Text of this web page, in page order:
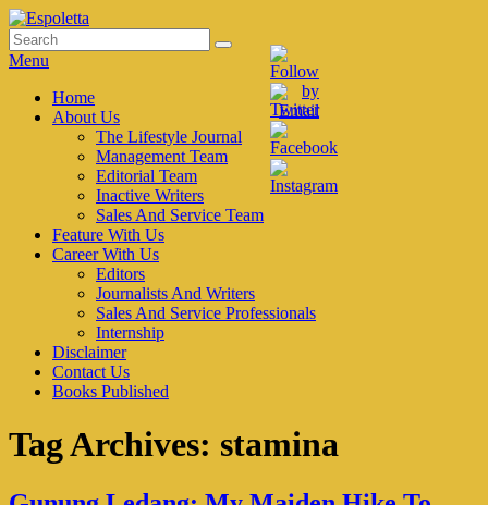
Skip
to
content
Espoletta
Search
for:
Search
Menu
Primary
menu
Home
About Us
The Lifestyle Journal
Management Team
Editorial Team
Inactive Writers
Sales And Service Team
Feature With Us
Career With Us
Editors
Journalists And Writers
Sales And Service Professionals
Internship
Disclaimer
Contact Us
Books Published
Tag Archives: stamina